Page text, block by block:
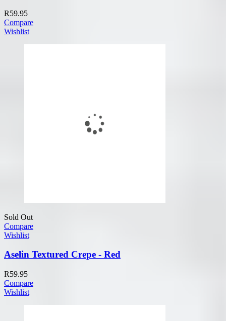
R59.95
Compare
Wishlist
Sold Out
Compare
Wishlist
Aselin Textured Crepe - Red
R59.95
Compare
Wishlist